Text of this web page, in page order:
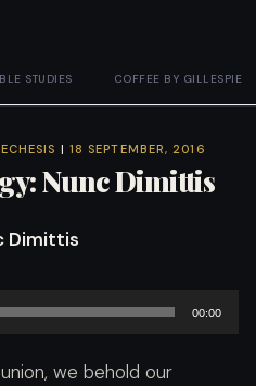
STUDIES COFFEE BY GILLESPIE
| 18 SEPTEMBER, 2016
Nunc Dimittis
Dimittis
00:00
we behold our